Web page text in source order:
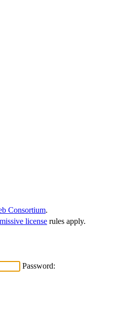
Consortium.
license rules apply.
Password: